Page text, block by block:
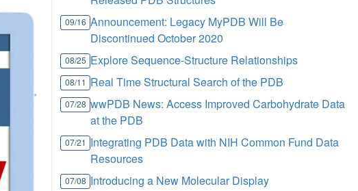
09/16 Announcement: Legacy MyPDB Will Be
Discontinued October 2020
08/25 Explore Sequence-Structure Relationships
08/11 Real Time Structural Search of the PDB
07/28 wwPDB News: Access Improved Carbohydrate Data
at the PDB
07/21 Integrating PDB Data with NIH Common Fund Data
Resources
07/08 Introducing a New Molecular Display